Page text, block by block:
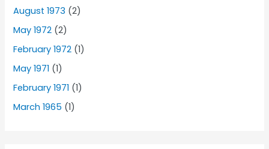
August 1973 (2)
May 1972 (2)
February 1972 (1)
May 1971 (1)
February 1971 (1)
March 1965 (1)